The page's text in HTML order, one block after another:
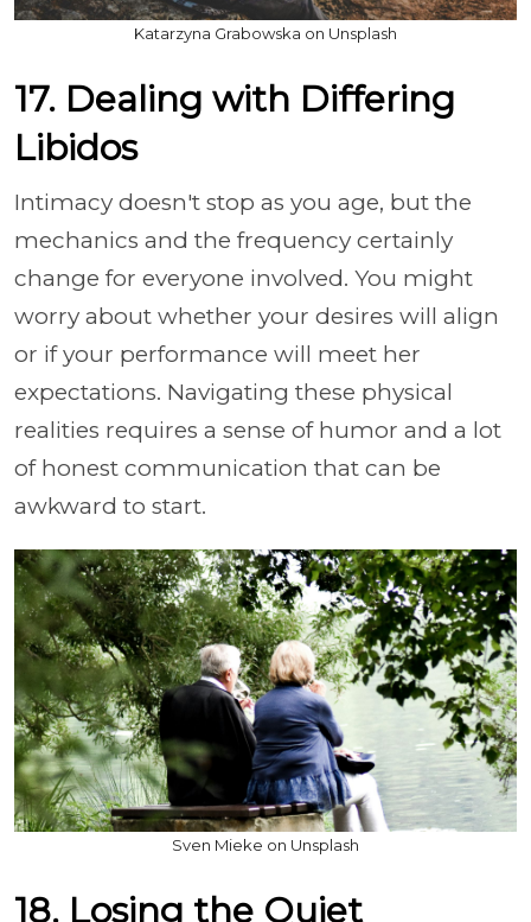
Katarzyna Grabowska on Unsplash
17. Dealing with Differing
Libidos
Intimacy doesn't stop as you age, but the
mechanics and the frequency certainly
change for everyone involved. You might
worry about whether your desires will align
or if your performance will meet her
expectations. Navigating these physical
realities requires a sense of humor and a lot
of honest communication that can be
awkward to start.
Sven Mieke on Unsplash
18. Losing the Quiet